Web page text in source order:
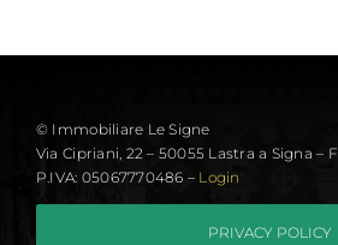
© Immobiliare Le Signe
Via Cipriani, 22 – 50055 Lastra a Signa –
P.IVA: 05067770486 – Login
PRIVACY POLICY